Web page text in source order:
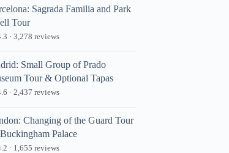
Sagrada Familia and Park
Tour
· 3,278 reviews
Small Group of Prado
Tour & Optional Tapas
· 2,437 reviews
Changing of the Guard Tour
Palace
· 1,655 reviews